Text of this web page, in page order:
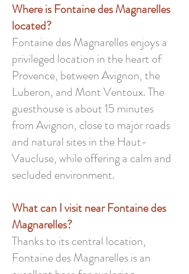
Where is Fontaine des Magnarelles
located?
Fontaine des Magnarelles enjoys a
privileged location in the heart of
Provence, between Avignon, the
Luberon, and Mont Ventoux. The
guesthouse is about 15 minutes
from Avignon, close to major roads
and natural sites in the Haut-
Vaucluse, while offering a calm and
secluded environment.
What can I visit near Fontaine des
Magnarelles?
Thanks to its central location,
Fontaine des Magnarelles is an